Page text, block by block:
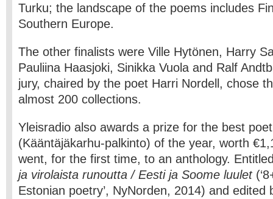
Turku; the landscape of the poems includes
Southern Europe.
The other finalists were Ville Hytönen, Harry
Pauliina Haasjoki, Sinikka Vuola and Ralf
jury, chaired by the poet Harri Nordell, chose
almost 200 collections.
Yleisradio also awards a prize for the best
(Kääntäjäkarhu-palkinto) of the year, worth
went, for the first time, to an anthology.
ja virolaista runoutta / Eesti ja Soome luulet
Estonian poetry’, NyNorden, 2014) and edited